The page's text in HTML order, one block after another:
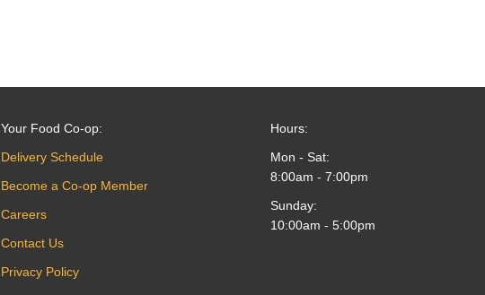
Your Food Co-op:
Delivery Schedule
Become a Co-op Member
Careers
Contact Us
Privacy Policy
Hours:
Mon - Sat:
8:00am - 7:00pm
Sunday:
10:00am - 5:00pm